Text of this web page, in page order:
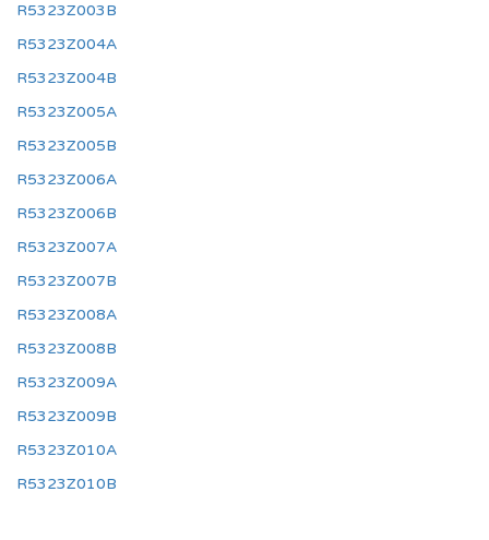
R5323Z003B
R5323Z004A
R5323Z004B
R5323Z005A
R5323Z005B
R5323Z006A
R5323Z006B
R5323Z007A
R5323Z007B
R5323Z008A
R5323Z008B
R5323Z009A
R5323Z009B
R5323Z010A
R5323Z010B